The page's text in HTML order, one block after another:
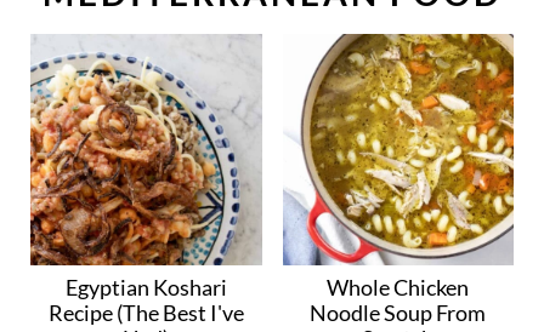
Egyptian Koshari
Recipe (The Best I've
Whole Chicken
Noodle Soup From